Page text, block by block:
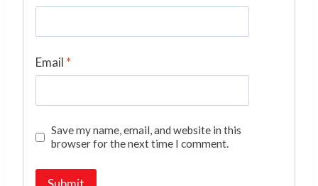
Email *
Save my name, email, and website in this
browser for the next time I comment.